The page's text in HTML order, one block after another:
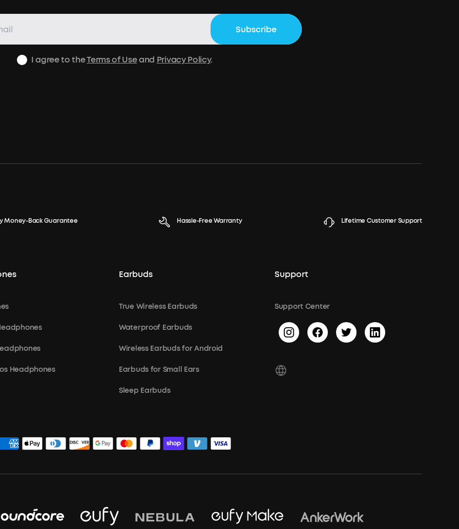
Subscribe
I agree to theTerms of Useand Privacy Policy.
Money-Back Guarantee Hassle-Free Warranty Lifetime Customer Support
Headphones
Earbuds
True Wireless Earbuds
Waterproof Earbuds
Wireless Earbuds for Android
Earbuds for Small Ears
Sleep Earbuds
Support
Support Center